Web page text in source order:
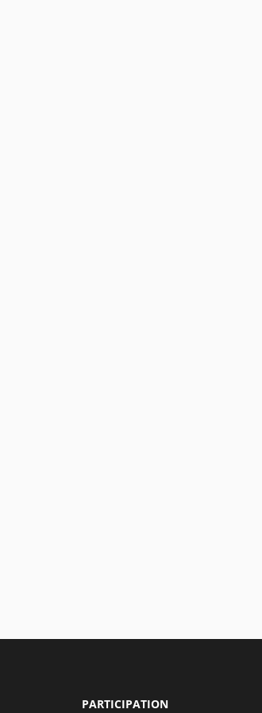
PARTICIPATION